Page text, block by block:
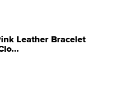
Leather Bracelet